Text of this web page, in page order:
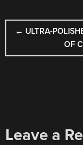
POST
← ULTRA-
OF
Leave a